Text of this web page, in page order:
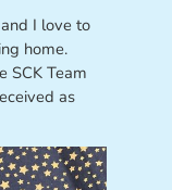
I love to
home.
SCK Team
as